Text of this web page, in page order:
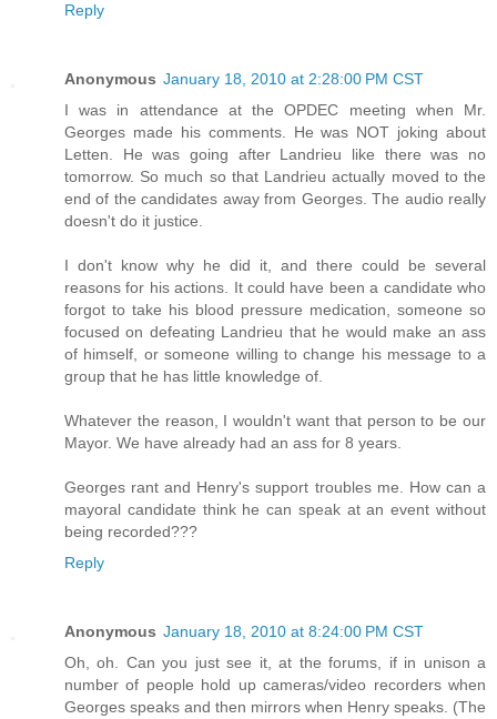
Reply
Anonymous January 18, 2010 at 2:28:00 PM CST
I was in attendance at the OPDEC meeting when Mr.
Georges made his comments. He was NOT joking about
Letten. He was going after Landrieu like there was no
tomorrow. So much so that Landrieu actually moved to the
end of the candidates away from Georges. The audio really
doesn't do it justice.
I don't know why he did it, and there could be several
reasons for his actions. It could have been a candidate who
forgot to take his blood pressure medication, someone so
focused on defeating Landrieu that he would make an ass
of himself, or someone willing to change his message to a
group that he has little knowledge of.
Whatever the reason, I wouldn't want that person to be our
Mayor. We have already had an ass for 8 years.
Georges rant and Henry's support troubles me. How can a
mayoral candidate think he can speak at an event without
being recorded???
Reply
Anonymous January 18, 2010 at 8:24:00 PM CST
Oh, oh. Can you just see it, at the forums, if in unison a
number of people hold up cameras/video recorders when
Georges speaks and then mirrors when Henry speaks. (The